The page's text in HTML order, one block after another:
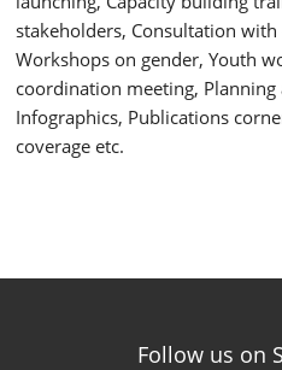
stakeholders, Consultation
Workshops on gender, Youth
coordination meeting,
Infographics, Publications
coverage etc.
Follow us on